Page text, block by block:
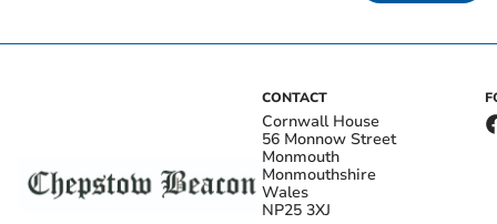
CONTACT
Cornwall House
56 Monnow Street
Monmouth
Monmouthshire
Wales
NP25 3XJ